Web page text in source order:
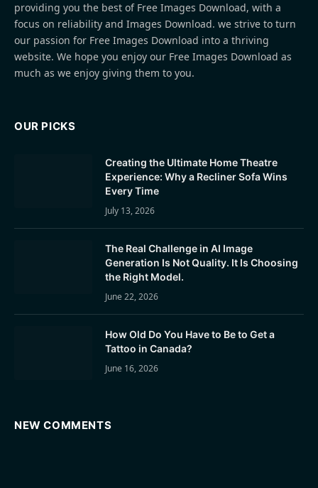
providing you the best of Free Images Download, with a
focus on reliability and Images Download. we strive to turn
our passion for Free Images Download into a thriving
website. We hope you enjoy our Free Images Download as
much as we enjoy giving them to you.
OUR PICKS
Creating the Ultimate Home Theatre
Experience: Why a Recliner Sofa Wins
Every Time
July 13, 2026
The Real Challenge in AI Image
Generation Is Not Quality. It Is Choosing
the Right Model.
June 22, 2026
How Old Do You Have to Be to Get a
Tattoo in Canada?
June 16, 2026
NEW COMMENTS